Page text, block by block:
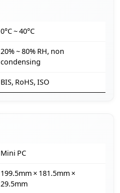
0°C ~ 40°C
20% ~ 80% RH, non
condensing
BIS, RoHS, ISO
Mini PC
199.5mm × 181.5mm ×
29.5mm